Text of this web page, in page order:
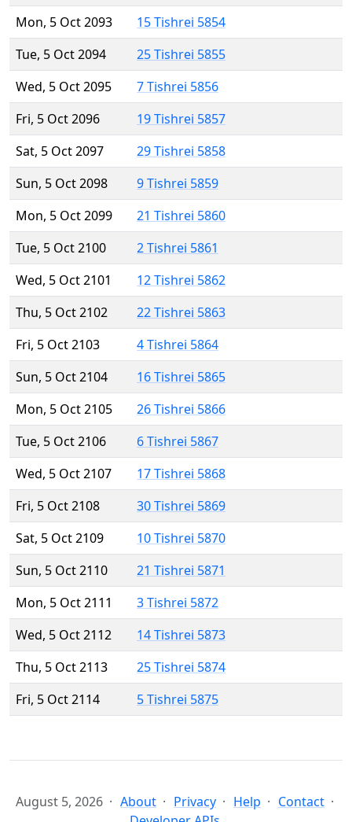
Mon, 5 Oct 2093
15 Tishrei 5854
Tue, 5 Oct 2094
25 Tishrei 5855
Wed, 5 Oct 2095
7 Tishrei 5856
Fri, 5 Oct 2096
19 Tishrei 5857
Sat, 5 Oct 2097
29 Tishrei 5858
Sun, 5 Oct 2098
9 Tishrei 5859
Mon, 5 Oct 2099
21 Tishrei 5860
Tue, 5 Oct 2100
2 Tishrei 5861
Wed, 5 Oct 2101
12 Tishrei 5862
Thu, 5 Oct 2102
22 Tishrei 5863
Fri, 5 Oct 2103
4 Tishrei 5864
Sun, 5 Oct 2104
16 Tishrei 5865
Mon, 5 Oct 2105
26 Tishrei 5866
Tue, 5 Oct 2106
6 Tishrei 5867
Wed, 5 Oct 2107
17 Tishrei 5868
Fri, 5 Oct 2108
30 Tishrei 5869
Sat, 5 Oct 2109
10 Tishrei 5870
Sun, 5 Oct 2110
21 Tishrei 5871
Mon, 5 Oct 2111
3 Tishrei 5872
Wed, 5 Oct 2112
14 Tishrei 5873
Thu, 5 Oct 2113
25 Tishrei 5874
Fri, 5 Oct 2114
5 Tishrei 5875
August 5, 2026 About Privacy Help
Contact